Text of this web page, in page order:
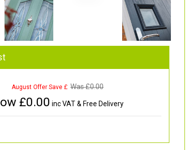
August Offer Save £ Was £0.00
£0.00 inc VAT & Free Delivery